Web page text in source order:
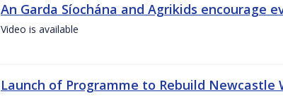
An Garda Síochána and Agrikids encourage
Video is available
Launch of Programme to Rebuild Newcastle